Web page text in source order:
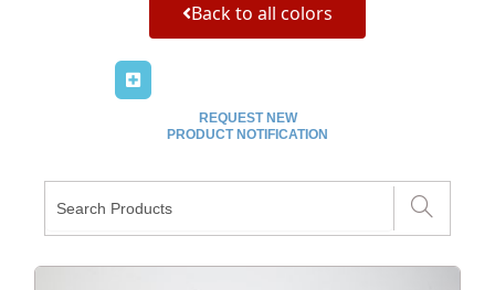
Back to all colors
REQUEST NEW
PRODUCT NOTIFICATION